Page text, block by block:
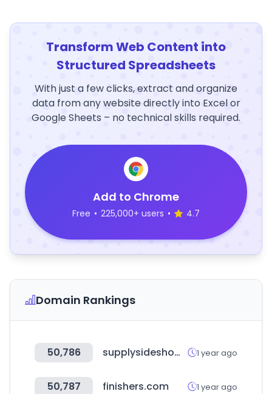
Transform Web Content into
Structured Spreadsheets
With just a few clicks, extract and organize
data from any website directly into Excel or
Google Sheets – no technical skills required.
Add to Chrome
Free • 225,000+ users • 4.7
Domain Rankings
50,786 supplysideshow.com 1 year ago
50,787 finishers.com 1 year ago